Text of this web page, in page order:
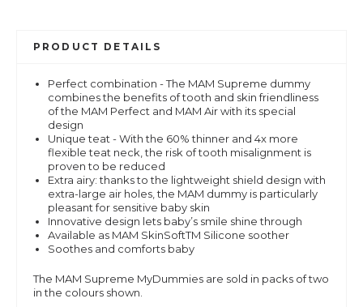
PRODUCT DETAILS
Perfect combination - The MAM Supreme dummy
combines the benefits of tooth and skin friendliness
of the MAM Perfect and MAM Air with its special
design
Unique teat - With the 60% thinner and 4x more
flexible teat neck, the risk of tooth misalignment is
proven to be reduced
Extra airy: thanks to the lightweight shield design with
extra-large air holes, the MAM dummy is particularly
pleasant for sensitive baby skin
Innovative design lets baby’s smile shine through
Available as MAM SkinSoftTM Silicone soother
Soothes and comforts baby
The MAM Supreme MyDummies are sold in packs of two
in the colours shown.